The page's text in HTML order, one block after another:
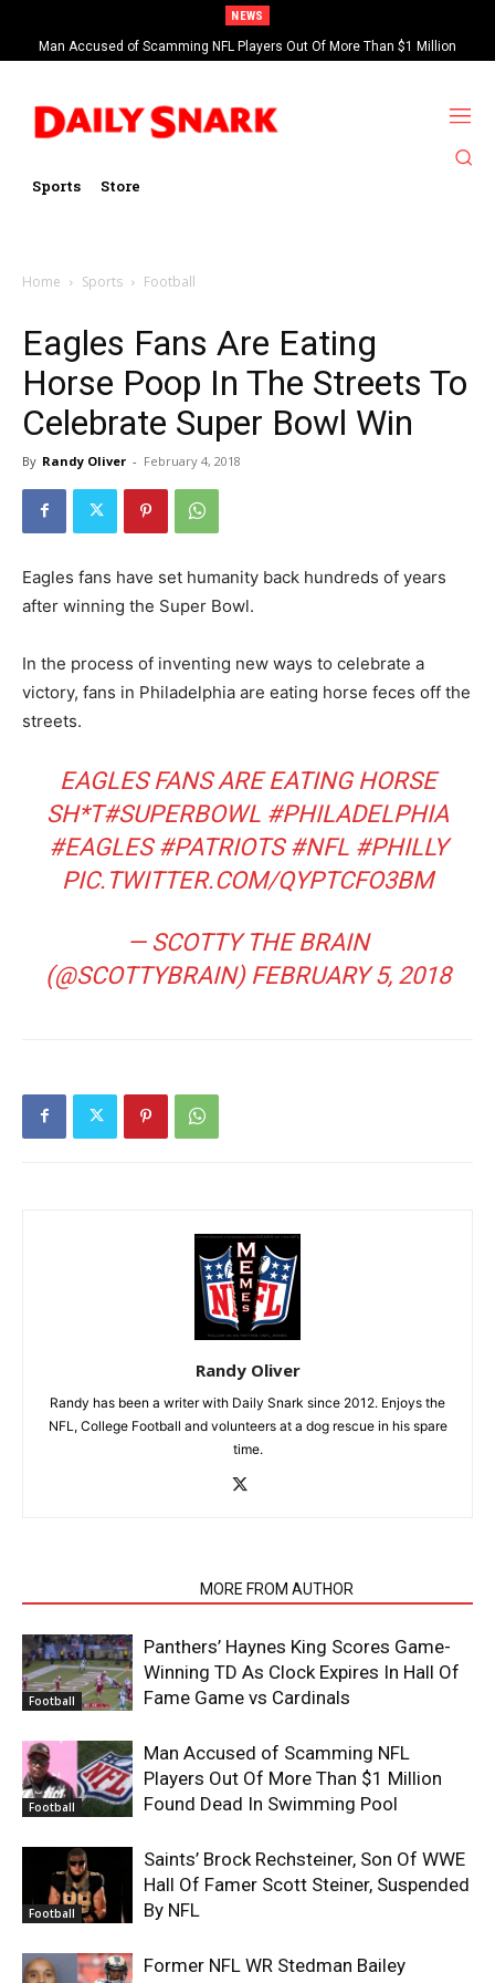
NEWS
Man Accused of Scamming NFL Players Out Of More Than $1 Million
Found Dead In Swimming Pool
Sports Store
Home Sports Football
Eagles Fans Are Eating
Horse Poop In The Streets To
Celebrate Super Bowl Win
By Randy Oliver - February 4, 2018
Eagles fans have set humanity back hundreds of years
after winning the Super Bowl.
In the process of inventing new ways to celebrate a
victory, fans in Philadelphia are eating horse feces off the
streets.
EAGLES FANS ARE EATING HORSE
SH*T#SUPERBOWL #PHILADELPHIA
#EAGLES #PATRIOTS #NFL #PHILLY
PIC.TWITTER.COM/QYPTCFO3BM
— SCOTTY THE BRAIN
(@SCOTTYBRAIN) FEBRUARY 5, 2018
Randy Oliver
Randy has been a writer with Daily Snark since 2012. Enjoys the
NFL, College Football and volunteers at a dog rescue in his spare
time.
MORE FROM AUTHOR
Football
Panthers’ Haynes King Scores Game-
Winning TD As Clock Expires In Hall Of
Fame Game vs Cardinals
Football
Man Accused of Scamming NFL
Players Out Of More Than $1 Million
Found Dead In Swimming Pool
Football
Saints’ Brock Rechsteiner, Son Of WWE
Hall Of Famer Scott Steiner, Suspended
By NFL
Former NFL WR Stedman Bailey